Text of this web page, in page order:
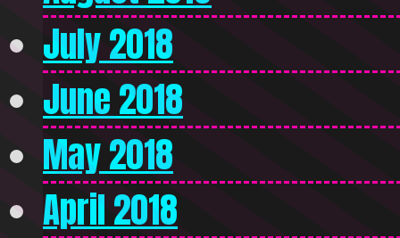
July 2018
June 2018
May 2018
April 2018